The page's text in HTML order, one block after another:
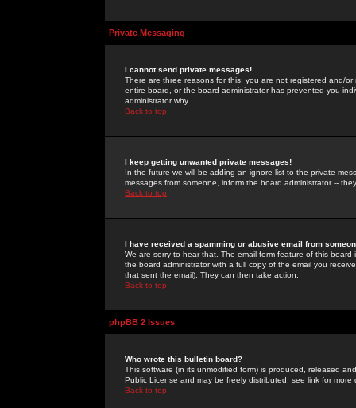
Private Messaging
I cannot send private messages!
There are three reasons for this; you are not registered and/
entire board, or the board administrator has prevented you
administrator why.
Back to top
I keep getting unwanted private messages!
In the future we will be adding an ignore list to the private
messages from someone, inform the board administrator --
Back to top
I have received a spamming or abusive email from
We are sorry to hear that. The email form feature of this
the board administrator with a full copy of the email you
that sent the email). They can then take action.
Back to top
phpBB 2 Issues
Who wrote this bulletin board?
This software (in its unmodified form) is produced, released
Public License and may be freely distributed; see link for more
Back to top